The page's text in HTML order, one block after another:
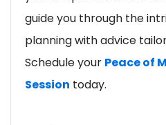
guide you through the
planning with advice
Schedule your Peace of
Session today.